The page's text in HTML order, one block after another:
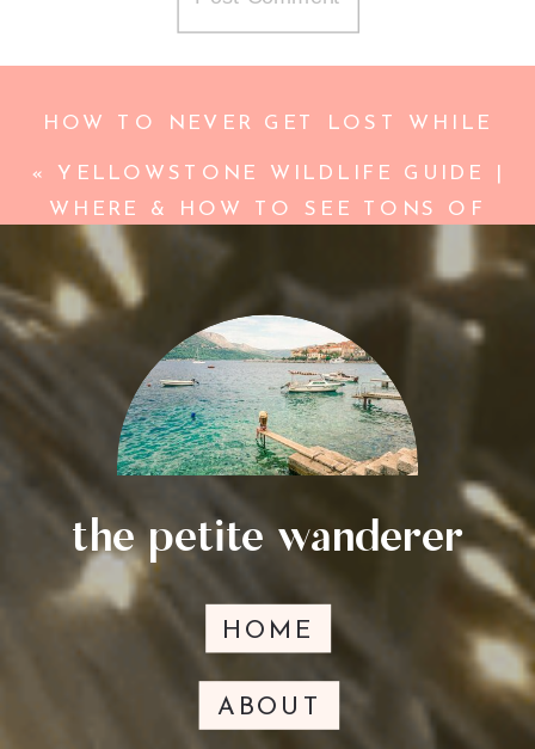
HOW TO NEVER GET LOST WHILE
« YELLOWSTONE WILDLIFE GUIDE |
WHERE & HOW TO SEE TONS OF
WILDLIFE IN YNP
HOME
ABOUT
the petite wanderer